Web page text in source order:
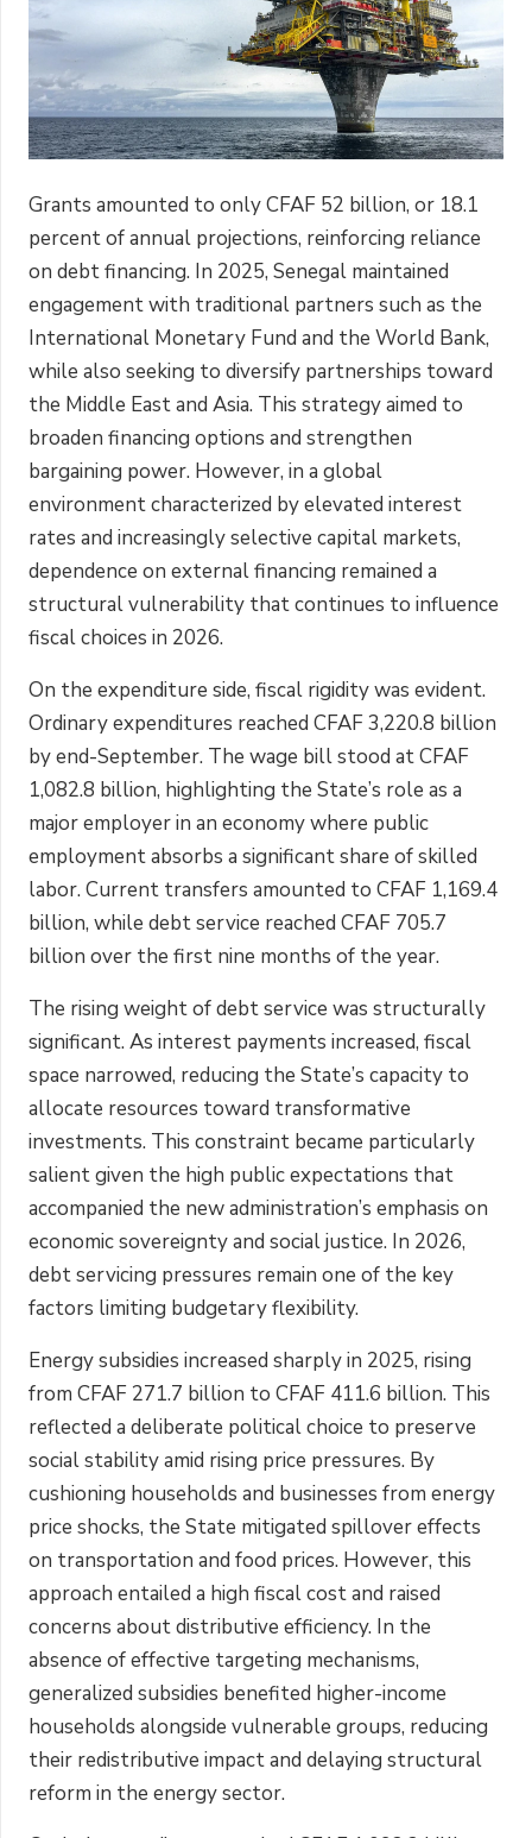
Grants amounted to only CFAF 52 billion, or 18.1
percent of annual projections, reinforcing reliance
on debt financing. In 2025, Senegal maintained
engagement with traditional partners such as the
International Monetary Fund and the World Bank,
while also seeking to diversify partnerships toward
the Middle East and Asia. This strategy aimed to
broaden financing options and strengthen
bargaining power. However, in a global
environment characterized by elevated interest
rates and increasingly selective capital markets,
dependence on external financing remained a
structural vulnerability that continues to influence
fiscal choices in 2026.
On the expenditure side, fiscal rigidity was evident.
Ordinary expenditures reached CFAF 3,220.8 billion
by end-September. The wage bill stood at CFAF
1,082.8 billion, highlighting the State’s role as a
major employer in an economy where public
employment absorbs a significant share of skilled
labor. Current transfers amounted to CFAF 1,169.4
billion, while debt service reached CFAF 705.7
billion over the first nine months of the year.
The rising weight of debt service was structurally
significant. As interest payments increased, fiscal
space narrowed, reducing the State’s capacity to
allocate resources toward transformative
investments. This constraint became particularly
salient given the high public expectations that
accompanied the new administration’s emphasis on
economic sovereignty and social justice. In 2026,
debt servicing pressures remain one of the key
factors limiting budgetary flexibility.
Energy subsidies increased sharply in 2025, rising
from CFAF 271.7 billion to CFAF 411.6 billion. This
reflected a deliberate political choice to preserve
social stability amid rising price pressures. By
cushioning households and businesses from energy
price shocks, the State mitigated spillover effects
on transportation and food prices. However, this
approach entailed a high fiscal cost and raised
concerns about distributive efficiency. In the
absence of effective targeting mechanisms,
generalized subsidies benefited higher-income
households alongside vulnerable groups, reducing
their redistributive impact and delaying structural
reform in the energy sector.